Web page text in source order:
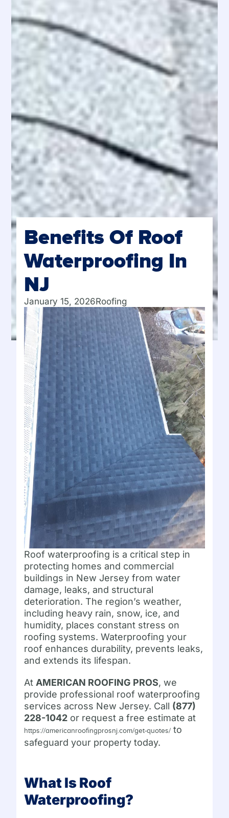
Benefits Of Roof
Waterproofing In
NJ
January 15, 2026Roofing
Roof waterproofing is a critical step in
protecting homes and commercial
buildings in New Jersey from water
damage, leaks, and structural
deterioration. The region’s weather,
including heavy rain, snow, ice, and
humidity, places constant stress on
roofing systems. Waterproofing your
roof enhances durability, prevents leaks,
and extends its lifespan.
At AMERICAN ROOFING PROS, we
provide professional roof waterproofing
services across New Jersey. Call (877)
228-1042 or request a free estimate at
https://americanroofingprosnj.com/get-quotes/ to
safeguard your property today.
What Is Roof
Waterproofing?